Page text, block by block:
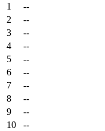
1
--
2
--
3
--
4
--
5
--
6
--
7
--
8
--
9
--
10
--